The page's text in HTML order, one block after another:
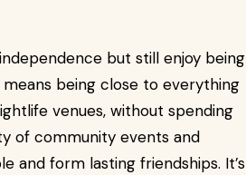
but still enjoy being
being close to everything
venues, without spending
of community events and
and form lasting friendships. It’s